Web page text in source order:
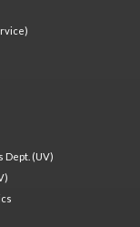
Dept. (UV)